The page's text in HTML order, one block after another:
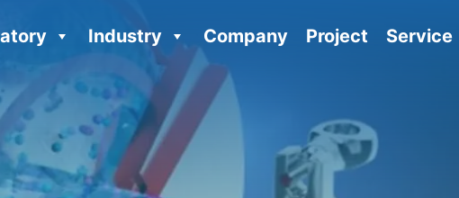
Industry Company Project Service